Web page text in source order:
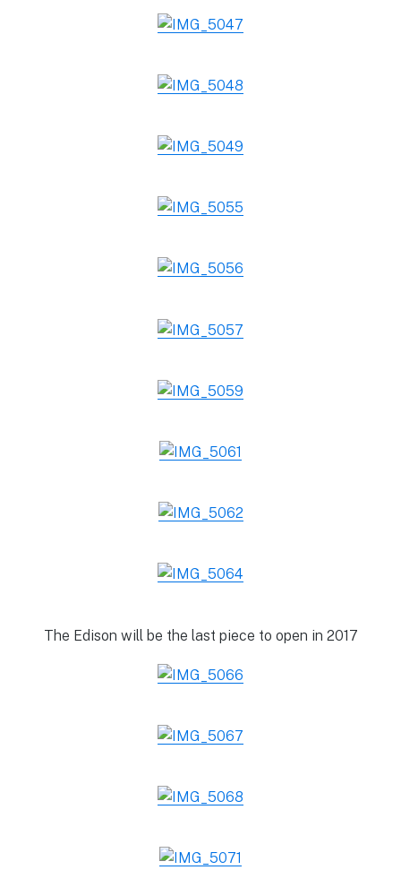
The Edison will be the last piece to open in 2017